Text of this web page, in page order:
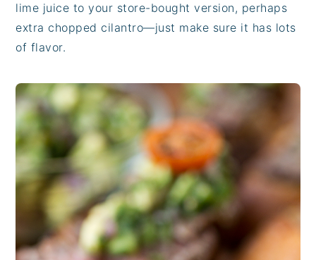
lime juice to your store-bought version, perhaps
extra chopped cilantro—just make sure it has lots
of flavor.